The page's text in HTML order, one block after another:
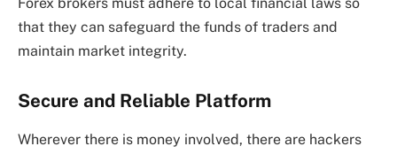
that they can safeguard the funds of traders and
maintain market integrity.
Secure and Reliable Platform
Wherever there is money involved, there are hackers